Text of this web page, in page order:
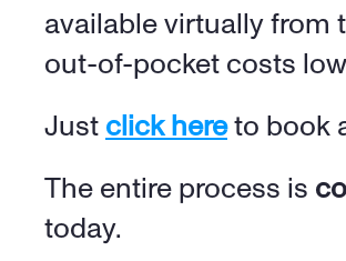
available virtually from
out-of-pocket costs low
Just click here to book
The entire process is
today.